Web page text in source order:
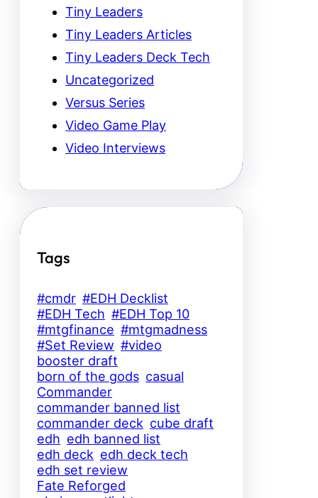
Tiny Leaders
Tiny Leaders Articles
Tiny Leaders Deck Tech
Uncategorized
Versus Series
Video Game Play
Video Interviews
Tags
#cmdr #EDH Decklist
#EDH Tech #EDH Top 10
#mtgfinance #mtgmadness
#Set Review #video
booster draft
born of the gods casual
Commander
commander banned list
commander deck cube draft
edh edh banned list
edh deck edh deck tech
edh set review
Fate Reforged